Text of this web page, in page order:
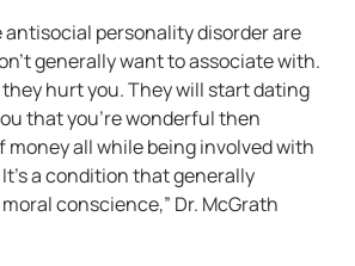
antisocial personality disorder are
generally want to associate with.
they hurt you. They will start dating
that you’re wonderful then
money all while being involved with
a condition that generally
conscience,” Dr. McGrath